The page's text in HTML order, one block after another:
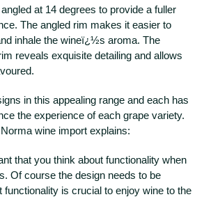
at 14 degrees to provide a fuller
The angled rim makes it easier to
inhale the wineï¿½s aroma. The
reveals exquisite detailing and allows
in this appealing range and each has
the experience of each grape variety.
wine import explains:
that you think about functionality when
Of course the design needs to be
functionality is crucial to enjoy wine to the